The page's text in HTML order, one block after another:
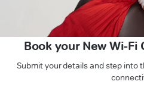
Book your New Wi-Fi
Submit your details and step into